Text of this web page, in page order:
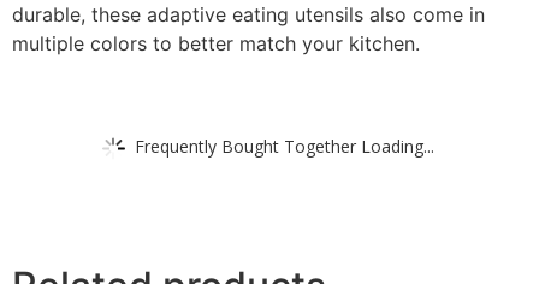
durable, these adaptive eating utensils also come in
multiple colors to better match your kitchen.
Frequently Bought Together Loading...